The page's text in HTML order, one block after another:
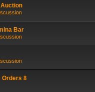
Bar
Orders 8